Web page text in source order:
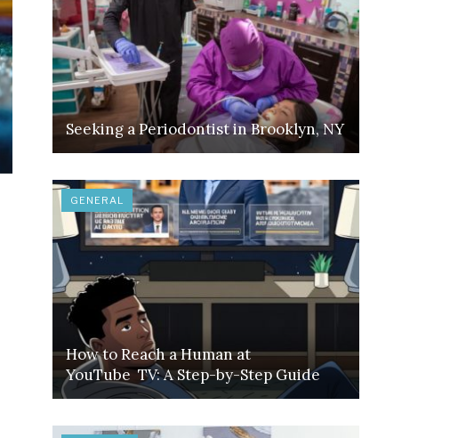
Seeking a Periodontist in Brooklyn, NY
GENERAL
How to Reach a Human at
YouTube TV: A Step-by-Step Guide